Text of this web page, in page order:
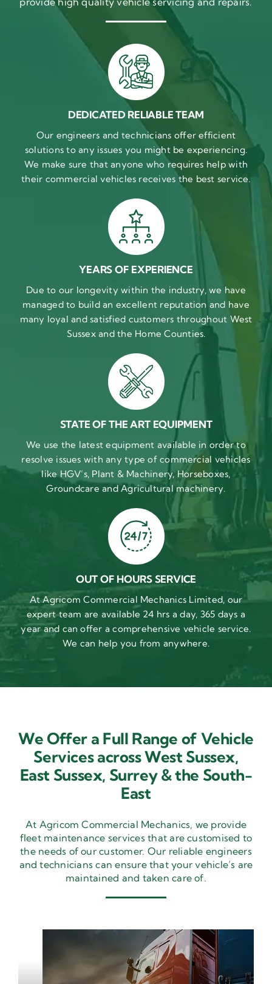
DEDICATED RELIABLE TEAM
Our engineers and technicians offer efficient
solutions to any issues you might be experiencing.
We make sure that anyone who requires help with
their commercial vehicles receives the best service.
YEARS OF EXPERIENCE
Due to our longevity within the industry, we have
managed to build an excellent reputation and have
many loyal and satisfied customers throughout West
Sussex and the Home Counties.
STATE OF THE ART EQUIPMENT
We use the latest equipment available in order to
resolve issues with any type of commercial vehicles
like HGV’s, Plant & Machinery, Horseboxes,
Groundcare and Agricultural machinery.
OUT OF HOURS SERVICE
At Agricom Commercial Mechanics Limited, our
expert team are available 24 hrs a day, 365 days a
year and can offer a comprehensive vehicle service.
We can help you from anywhere.
We Offer a Full Range of Vehicle
Services across West Sussex,
East Sussex, Surrey & the South-
East
At Agricom Commercial Mechanics, we provide
fleet maintenance services that are customised to
the needs of our customer. Our reliable engineers
and technicians can ensure that your vehicle’s are
maintained and taken care of.